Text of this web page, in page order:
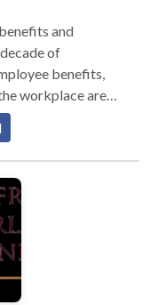
and
of
benefits,
workplace are
his ability
and his
admitted to
and New
and federal